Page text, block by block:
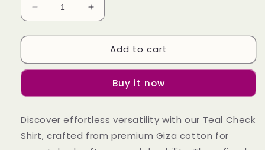
Decrease
quantity
for
Check
Shirt
Increase
quantity
for
Check
Shirt
Add to cart
Buy it now
Discover effortless versatility with our Teal Check
Shirt, crafted from premium Giza cotton for